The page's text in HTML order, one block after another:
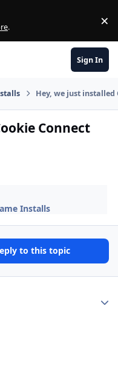
. ×
Sign In
Hey, we just installed
Connect
Installs
to this topic